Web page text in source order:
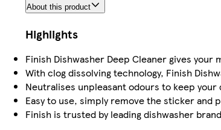
About this product
Highlights
Finish Dishwasher Deep Cleaner gives
With clog dissolving technology, Finish
Neutralises unpleasant odours to keep
Easy to use, simply remove the sticker and
Finish is trusted by leading dishwasher